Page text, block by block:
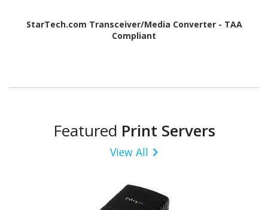
StarTech.com Transceiver/Media Converter - TAA
Compliant
Featured Print Servers
View All